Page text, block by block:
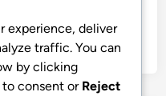
experience, deliver
traffic. You can
by clicking
to consent or Reject